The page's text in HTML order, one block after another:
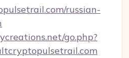
russian-
go.php?